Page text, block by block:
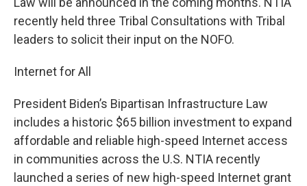
recently held three Tribal Consultations with Tribal
leaders to solicit their input on the NOFO.
Internet for All
President Biden’s Bipartisan Infrastructure Law
includes a historic $65 billion investment to expand
affordable and reliable high-speed Internet access
in communities across the U.S. NTIA recently
launched a series of new high-speed Internet grant